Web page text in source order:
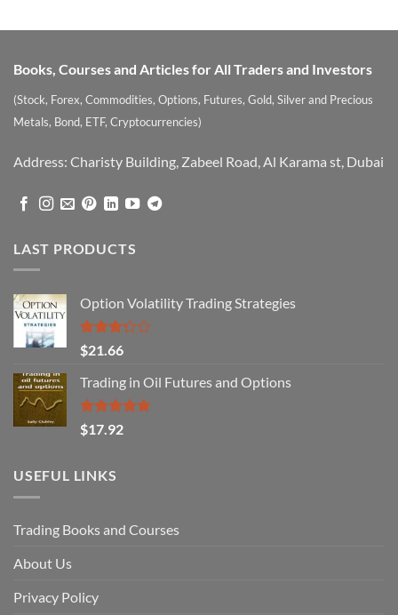
Books, Courses and Articles for All Traders and Investors
(Stock, Forex, Commodities, Options, Futures, Gold, Silver and Precious
Metals, Bond, ETF, Cryptocurrencies)
Address: Charisty Building, Zabeel Road, Al Karama st, Dubai
LAST PRODUCTS
Option Volatility Trading Strategies
Rated
3.29
out of
5
$21.66
Trading in Oil Futures and Options
Rated5.00
out of 5
$17.92
USEFUL LINKS
Trading Books and Courses
About Us
Privacy Policy